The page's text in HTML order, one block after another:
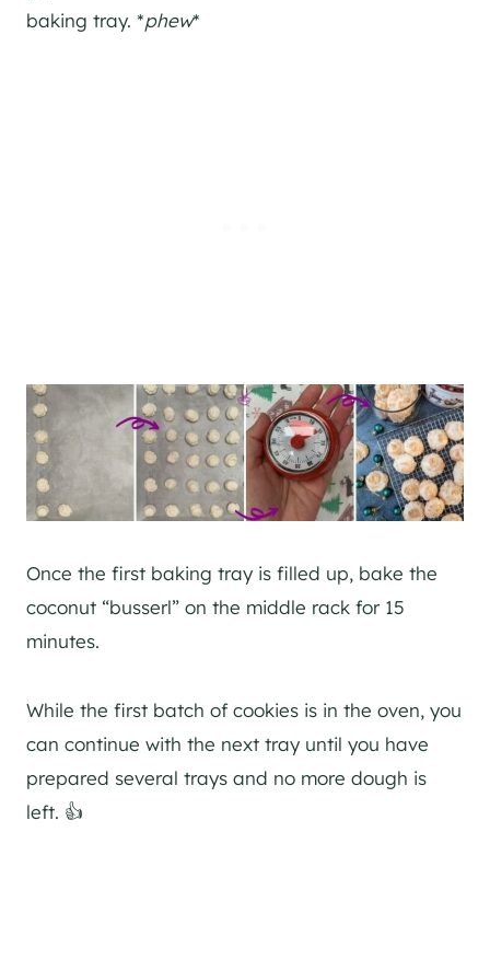
baking tray. *phew*
Once the first baking tray is filled up, bake the
coconut “busserl” on the middle rack for 15
minutes.
While the first batch of cookies is in the oven, you
can continue with the next tray until you have
prepared several trays and no more dough is
left. 👍